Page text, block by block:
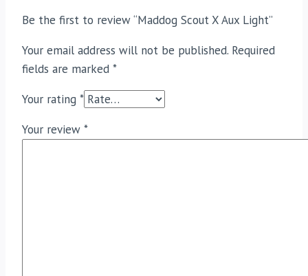
Be the first to review “Maddog Scout X Aux Light”
Your email address will not be published. Required
fields are marked *
Your rating *
Your review *